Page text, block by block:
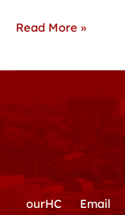
Read More »
ourHC Email